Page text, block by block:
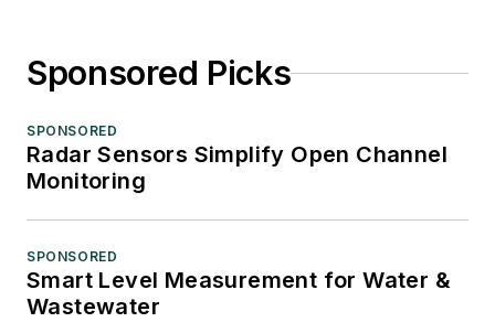
Sponsored Picks
SPONSORED
Radar Sensors Simplify Open Channel
Monitoring
SPONSORED
Smart Level Measurement for Water &
Wastewater